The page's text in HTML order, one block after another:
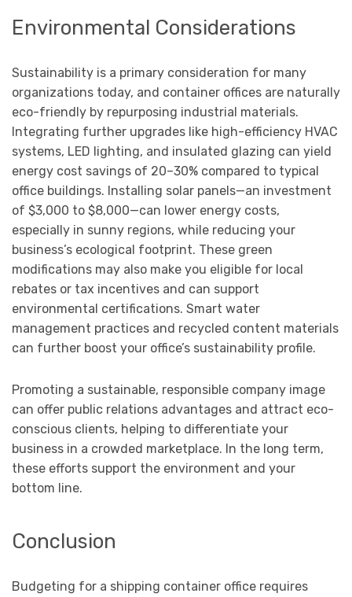
Environmental Considerations
Sustainability is a primary consideration for many
organizations today, and container offices are naturally
eco-friendly by repurposing industrial materials.
Integrating further upgrades like high-efficiency HVAC
systems, LED lighting, and insulated glazing can yield
energy cost savings of 20–30% compared to typical
office buildings. Installing solar panels—an investment
of $3,000 to $8,000—can lower energy costs,
especially in sunny regions, while reducing your
business’s ecological footprint. These green
modifications may also make you eligible for local
rebates or tax incentives and can support
environmental certifications. Smart water
management practices and recycled content materials
can further boost your office’s sustainability profile.
Promoting a sustainable, responsible company image
can offer public relations advantages and attract eco-
conscious clients, helping to differentiate your
business in a crowded marketplace. In the long term,
these efforts support the environment and your
bottom line.
Conclusion
Budgeting for a shipping container office requires